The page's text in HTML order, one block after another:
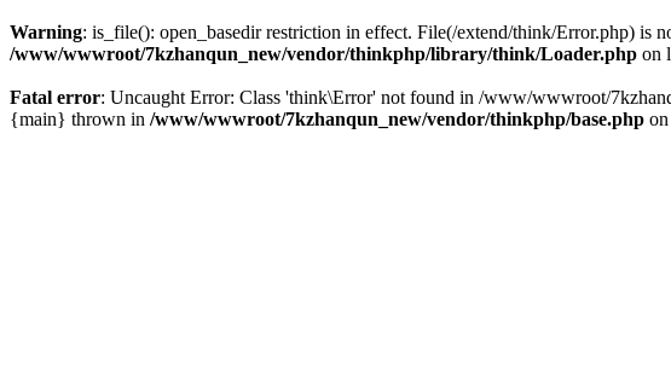
Warning: is_file(): open_basedir restriction in effect. File(/extend/think/Error.php)
/www/wwwroot/7kzhanqun_new/vendor/thinkphp/library/think/Loader.php on
Fatal error: Uncaught Error: Class 'think\Error' not found in /www/wwwroot/
{main} thrown in /www/wwwroot/7kzhanqun_new/vendor/thinkphp/base.php